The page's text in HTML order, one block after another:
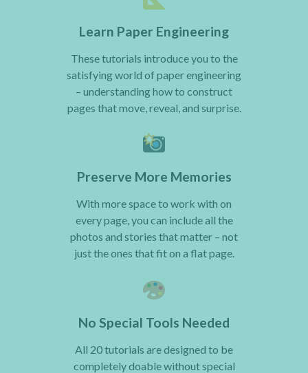
Learn Paper Engineering
These tutorials introduce you to the
satisfying world of paper engineering
– understanding how to construct
pages that move, reveal, and surprise.
Preserve More Memories
With more space to work with on
every page, you can include all the
photos and stories that matter – not
just the ones that fit on a flat page.
No Special Tools Needed
All 20 tutorials are designed to be
completely doable without special